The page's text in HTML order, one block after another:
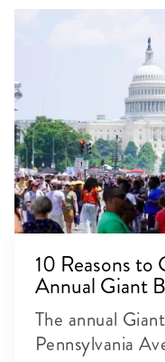
10 Reasons
Annual Giant
The annual
Pennsylvania